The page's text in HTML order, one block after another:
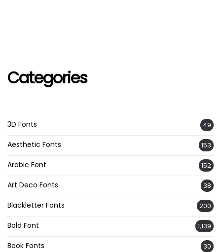
Categories
3D Fonts 49
Aesthetic Fonts 153
Arabic Font 152
Art Deco Fonts 38
Blackletter Fonts 200
Bold Font 1,139
Book Fonts 30